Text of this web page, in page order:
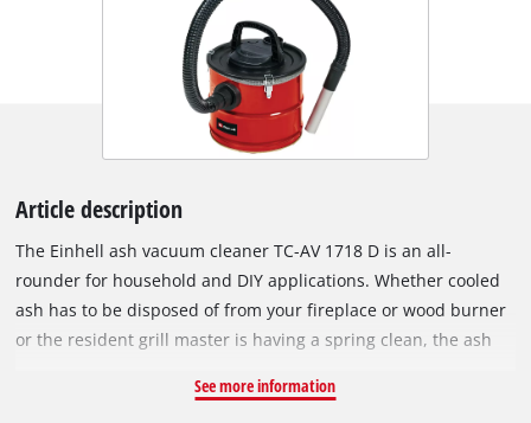
Article description
The Einhell ash vacuum cleaner TC-AV 1718 D is an all-
rounder for household and DIY applications. Whether cooled
ash has to be disposed of from your fireplace or wood burner
or the resident grill master is having a spring clean, the ash
container also proves its endurance during longer use. The
See more information